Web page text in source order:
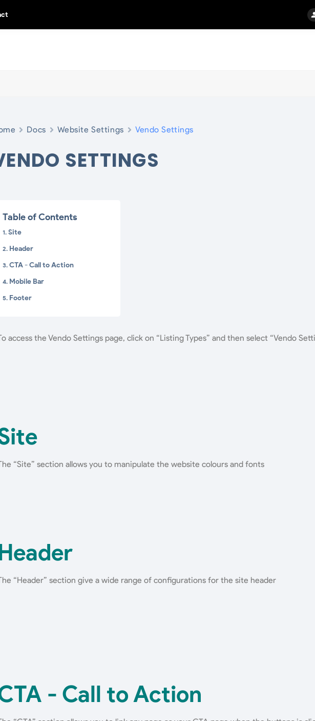
Docs Website Settings Vendo Settings
SETTINGS
Table of Contents
Site
Header
CTA - Call to Action
Mobile Bar
Footer
access the Vendo Settings page, click on “Listing Types” and then select “Vendo
“Site” section allows you to manipulate the website colours and fonts
“Header” section give a wide range of configurations for the site header
- Call to Action